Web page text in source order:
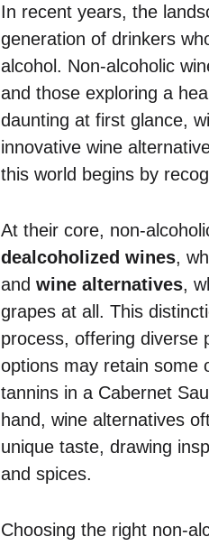
In recent years, the
generation of drinkers
alcohol. Non-alcoholic
and those exploring a
daunting at first glance,
innovative wine
this world begins by
At their core, non-
dealcoholized wines,
and wine alternatives,
grapes at all. This
process, offering diverse
options may retain some
tannins in a Cabernet
hand, wine alternatives
unique taste, drawing
and spices.
Choosing the right non-